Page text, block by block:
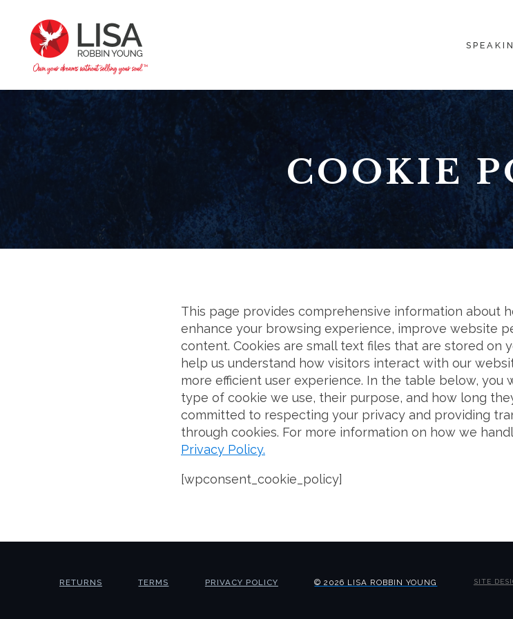
COOKIE
This page provides comprehensive information about
enhance your browsing experience, improve website
content. Cookies are small text files that are stored on
help us understand how visitors interact with our
more efficient user experience. In the table below, you
type of cookie we use, their purpose, and how long
committed to respecting your privacy and providing
through cookies. For more information on how we
Privacy Policy.
[wpconsent_cookie_policy]
RETURNS TERMS PRIVACY POLICY © 2026 LISA ROBBIN YOUNG SITE